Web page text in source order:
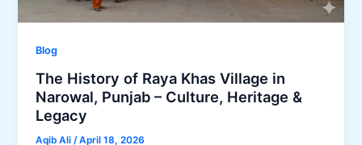
Blog
The History of Raya Khas Village in
Narowal, Punjab – Culture, Heritage &
Legacy
Aqib Ali /April 18, 2026